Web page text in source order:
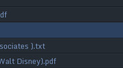
).txt
Disney).pdf